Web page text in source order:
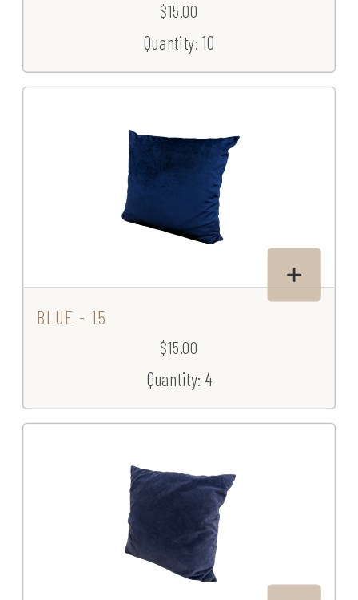
$15.00
Quantity: 10
BLUE - 15
$15.00
Quantity: 4